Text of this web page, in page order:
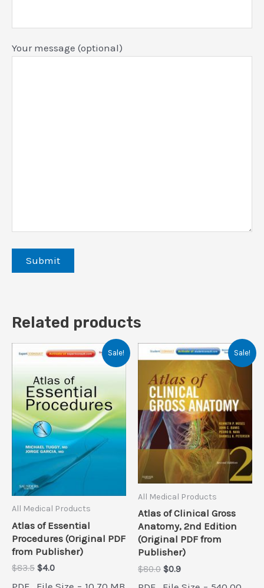
Your message (optional)
Related products
Sale!
All Medical Products
Atlas of Essential
Procedures (Original PDF
from Publisher)
$83.5 Original
$4.0Current
Sale!
All Medical Products
Atlas of Clinical Gross
Anatomy, 2nd Edition
(Original PDF from
Publisher)
$80.0 Original
$0.9Current